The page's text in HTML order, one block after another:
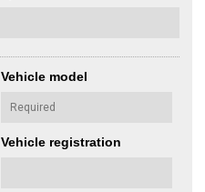
Vehicle model
Vehicle registration